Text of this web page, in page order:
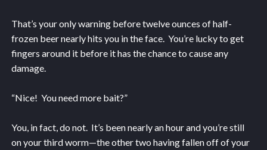
That’s your only warning before twelve ounces of half-
frozen beer nearly hits you in the face. You’re lucky to get
fingers around it before it has the chance to cause any
damage.
“Nice! You need more bait?”
You, in fact, do not. It’s been nearly an hour and you’re still
on your third worm—the other two having fallen off of your